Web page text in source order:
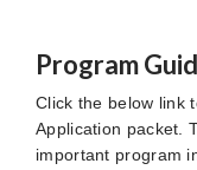
Program
Click the below link
Application packet.
important program